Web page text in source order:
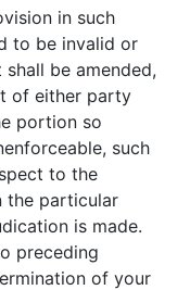
in such
to be invalid or
be amended,
of either party
portion so
such
to the
the particular
is made.
preceding
of your